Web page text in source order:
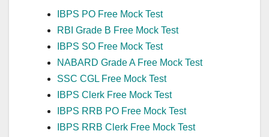
IBPS PO Free Mock Test
RBI Grade B Free Mock Test
IBPS SO Free Mock Test
NABARD Grade A Free Mock Test
SSC CGL Free Mock Test
IBPS Clerk Free Mock Test
IBPS RRB PO Free Mock Test
IBPS RRB Clerk Free Mock Test